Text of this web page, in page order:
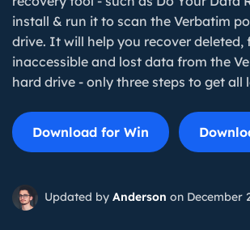
install & run it to scan the Verbatim
drive. It will help you recover deleted,
inaccessible and lost data from the
hard drive - only three steps to get all
Download for Win
Updated by Anderson on December